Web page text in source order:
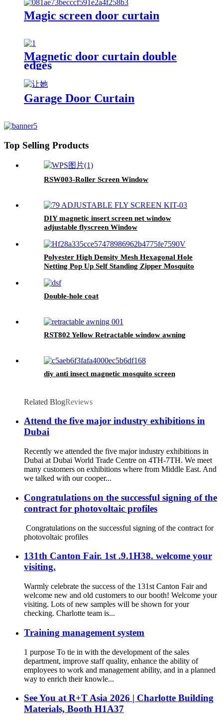
Magic screen door curtain
Magnetic door curtain double
edges
Garage Door Curtain
Top Selling Products
RSW003-Roller Screen Window
DIY magnetic insert screen net window
adjustable flyscreen Window
Polyester High Density Mesh Hexagonal Hole
Netting Pop Up Self Standing Zipper Mosquito
Double-hole coat
RST802 Yellow Retractable window awning
diy anti insect magnetic mosquito screen
Related BlogReviews
Attend the five major industry exhibitions in
Dubai
Recently we attended the five major industry exhibitions in
Dubai at Dubai World Trade Centre on 4TH-7TH. We meet
many customers on exhibitions where from Middle East. And
we talked with our cooper...
Congratulations on the successful signing of the
contract for photovoltaic profiles
Congratulations on the successful signing of the contract for
photovoltaic profiles
131th Canton Fair. 1st .9.1H38. welcome your
visiting.
Warmly celebrate the success of the 131st Canton Fair and
welcome new and old customers to our booth! Welcome your
visiting. Lots of new samples will be shown for your
checking. Charlotte team is...
Training management system
1 purpose To tie in with the development of the sales
department, improve staff quality, enhance the ability of
employees to work and management ability, and in a planned
way to enrich their knowle...
See You at R+T Asia 2026 | Charlotte Building
Materials, Booth H1A37